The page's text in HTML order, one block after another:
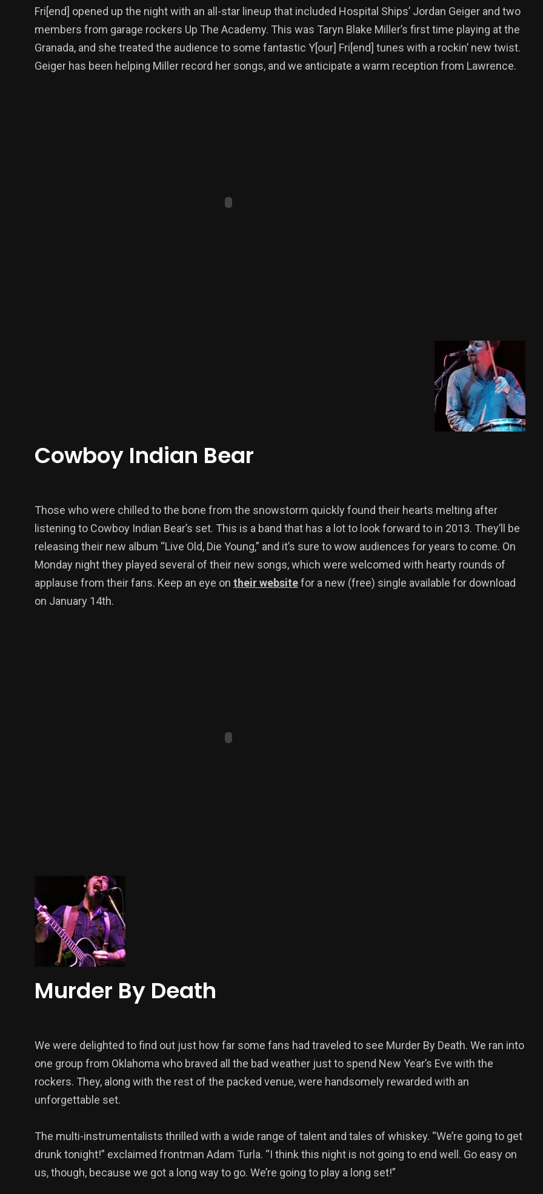
Fri[end] opened up the night with an all-star lineup that included Hospital Ships’ Jordan Geiger and two
members from garage rockers Up The Academy. This was Taryn Blake Miller’s first time playing at the
Granada, and she treated the audience to some fantastic Y[our] Fri[end] tunes with a rockin’ new twist.
Geiger has been helping Miller record her songs, and we anticipate a warm reception from Lawrence.
Cowboy Indian Bear
Those who were chilled to the bone from the snowstorm quickly found their hearts melting after
listening to Cowboy Indian Bear’s set. This is a band that has a lot to look forward to in 2013. They’ll be
releasing their new album “Live Old, Die Young,” and it’s sure to wow audiences for years to come. On
Monday night they played several of their new songs, which were welcomed with hearty rounds of
applause from their fans. Keep an eye on their websitefor a new (free) single available for download
on January 14th.
Murder By Death
We were delighted to find out just how far some fans had traveled to see Murder By Death. We ran into
one group from Oklahoma who braved all the bad weather just to spend New Year’s Eve with the
rockers. They, along with the rest of the packed venue, were handsomely rewarded with an
unforgettable set.
The multi-instrumentalists thrilled with a wide range of talent and tales of whiskey. “We’re going to get
drunk tonight!” exclaimed frontman Adam Turla. “I think this night is not going to end well. Go easy on
us, though, because we got a long way to go. We’re going to play a long set!”